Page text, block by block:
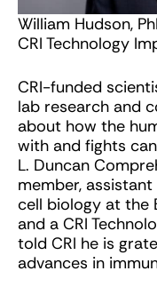
William Hudson,
CRI Technology
CRI-funded
lab research and
about how the
with and fights
L. Duncan
member,
cell biology at the
and a CRI
told CRI he is
advances in